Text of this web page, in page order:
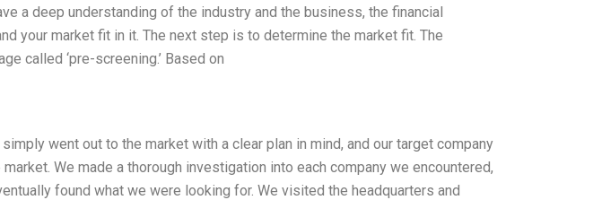
a deep understanding of the industry and the business, the financial
your market fit in it. The next step is to determine the market fit. The
called ‘pre-screening.’ Based on
went out to the market with a clear plan in mind, and our target company
We made a thorough investigation into each company we encountered,
found what we were looking for. We visited the headquarters and